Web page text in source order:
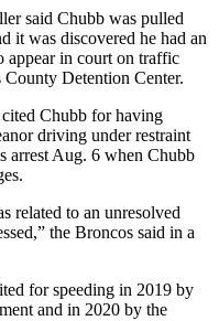
said Chubb was pulled
it was discovered he had an
appear in court on traffic
Detention Center.
Chubb for having
driving under restraint
arrest Aug. 6 when Chubb
related to an unresolved
the Broncos said in a
for speeding in 2019 by
and in 2020 by the